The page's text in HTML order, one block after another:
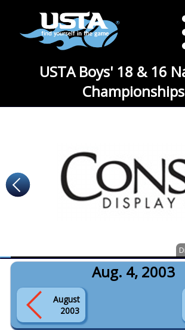
USTA Boys' 18 & 16
Championships
Aug. 4, 2003
August
2003